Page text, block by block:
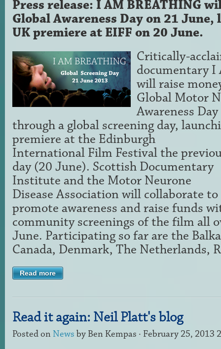
Press release: I AM BREATHING
Global Awareness Day on 21
UK premiere at EIFF on 20 June.
Critically-
documentary I
will raise
Global Motor
Awareness
through a global screening day,
premiere at the Edinburgh
International Film Festival the
day (20 June). Scottish Documentary
Institute and the Motor Neurone
Disease Association will collaborate to
promote awareness and raise funds
community screenings of the film all
June. Participating so far are the
Canada, Denmark, The Netherlands,
Read more
Read it again: Neil Platt's blog
Posted on News by Ben Kempas · February 25, 2013